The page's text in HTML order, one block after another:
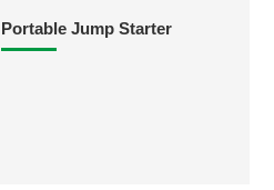
Portable Jump Starter